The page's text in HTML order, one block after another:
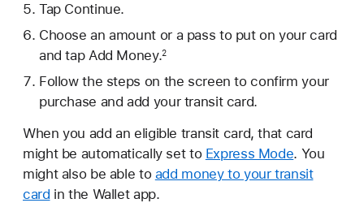
Tap Continue.
Choose an amount or a pass to put on your card
and tap Add Money.2
Follow the steps on the screen to confirm your
purchase and add your transit card.
When you add an eligible transit card, that card
might be automatically set to Express Mode. You
might also be able to add money to your transit
card in the Wallet app.